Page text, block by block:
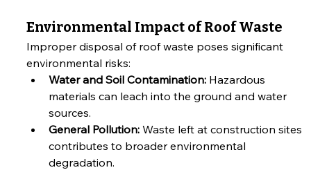
Environmental Impact of Roof Waste
Improper disposal of roof waste poses significant
environmental risks:
Water and Soil Contamination: Hazardous
materials can leach into the ground and water
sources.
General Pollution: Waste left at construction sites
contributes to broader environmental
degradation.